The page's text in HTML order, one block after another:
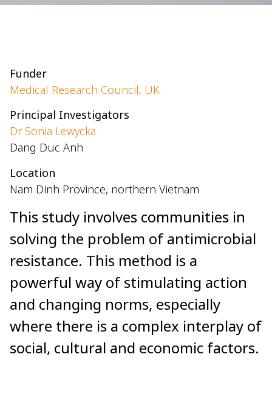
Funder
Medical Research Council, UK
Principal Investigators
Dr Sonia Lewycka
Dang Duc Anh
Location
Nam Dinh Province, northern Vietnam
This study involves communities in
solving the problem of antimicrobial
resistance. This method is a
powerful way of stimulating action
and changing norms, especially
where there is a complex interplay of
social, cultural and economic factors.